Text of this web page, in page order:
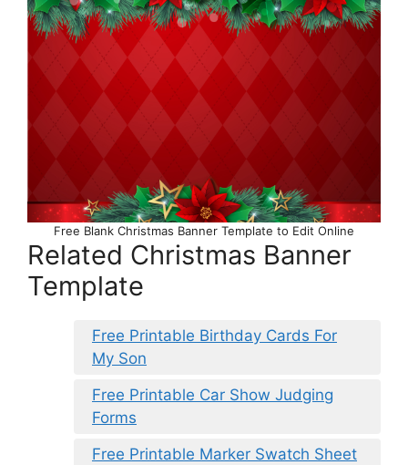
Free Blank Christmas Banner Template to Edit Online
Related Christmas Banner
Template
Free Printable Birthday Cards For
My Son
Free Printable Car Show Judging
Forms
Free Printable Marker Swatch Sheet